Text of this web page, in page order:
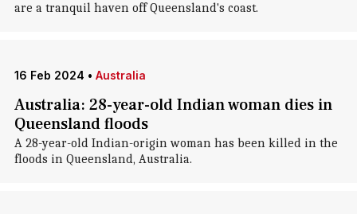
are a tranquil haven off Queensland's coast.
16 Feb 2024 • Australia
Australia: 28-year-old Indian woman dies in
Queensland floods
A 28-year-old Indian-origin woman has been killed in the
floods in Queensland, Australia.